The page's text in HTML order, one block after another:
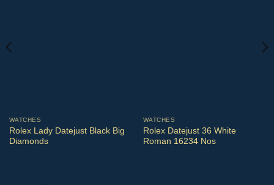
WATCHES
Rolex Lady Datejust Black Big
Diamonds
WATCHES
Rolex Datejust 36 White
Roman 16234 Nos